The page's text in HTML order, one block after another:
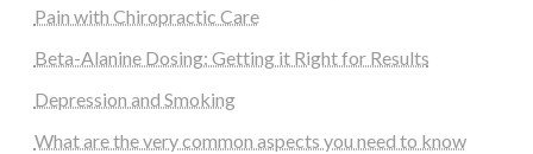
Pain with Chiropractic Care
Beta-Alanine Dosing: Getting it Right for Results
Depression and Smoking
What are the very common aspects you need to know